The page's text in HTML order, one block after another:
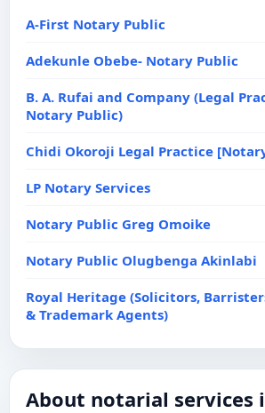
A-First Notary Public
Adekunle Obebe- Notary Public
B. A. Rufai and Company (Legal
Notary Public)
Chidi Okoroji Legal Practice
LP Notary Services
Notary Public Greg Omoike
Notary Public Olugbenga Akinlabi
Royal Heritage (Solicitors,
& Trademark Agents)
About notarial services